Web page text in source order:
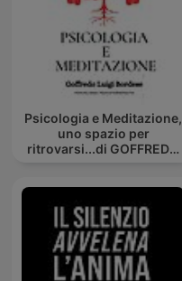
Psicologia e Meditazione,
uno spazio per
ritrovarsi...di GOFFREDO